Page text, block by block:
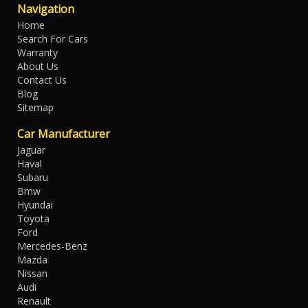
Navigation
Home
Search For Cars
Warranty
About Us
Contact Us
Blog
Sitemap
Car Manufacturer
Jaguar
Haval
Subaru
Bmw
Hyundai
Toyota
Ford
Mercedes-Benz
Mazda
Nissan
Audi
Renault